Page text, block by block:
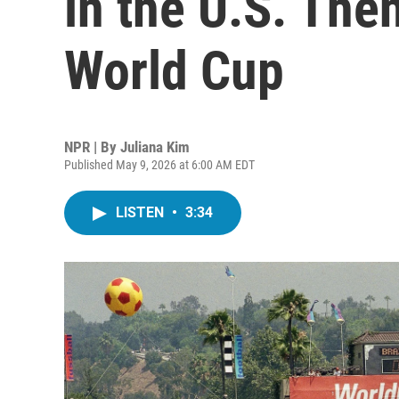
World Cup
NPR | By Juliana Kim
Published May 9, 2026 at 6:00 AM EDT
LISTEN • 3:34